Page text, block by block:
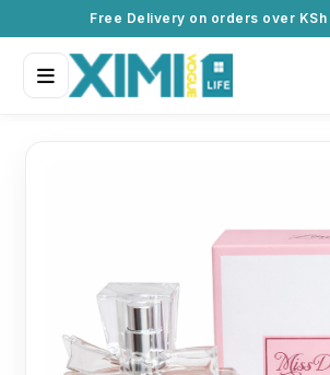
Free Delivery on orders over KSh